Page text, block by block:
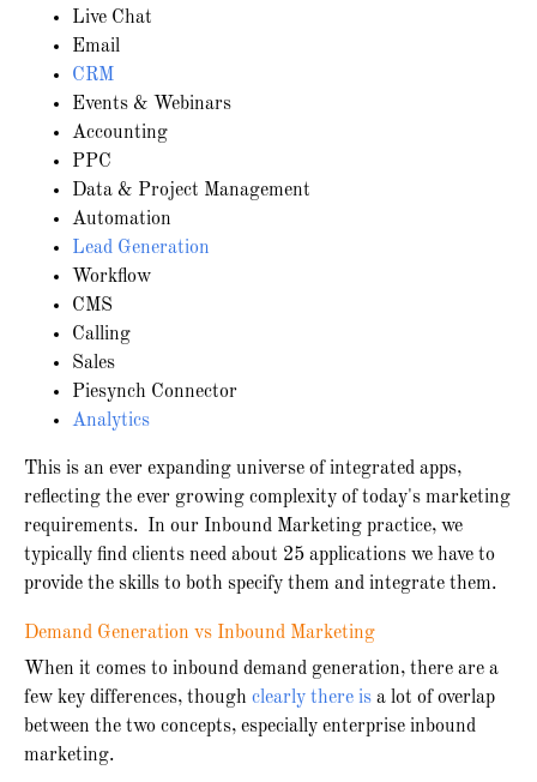
Live Chat
Email
CRM
Events & Webinars
Accounting
PPC
Data & Project Management
Automation
Lead Generation
Workflow
CMS
Calling
Sales
Piesynch Connector
Analytics
This is an ever expanding universe of integrated apps,
reflecting the ever growing complexity of today's marketing
requirements. In our Inbound Marketing practice, we
typically find clients need about 25 applications we have to
provide the skills to both specify them and integrate them.
Demand Generation vs Inbound Marketing
When it comes to inbound demand generation, there are a
few key differences, though clearly there is a lot of overlap
between the two concepts, especially enterprise inbound
marketing.